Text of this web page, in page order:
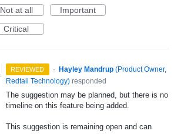
Not at all
Important
Critical
REVIEWED · Hayley Mandrup (Product Owner,
Redtail Technology) responded
The suggestion may be planned, but there is no
timeline on this feature being added.
This suggestion is remaining open and can